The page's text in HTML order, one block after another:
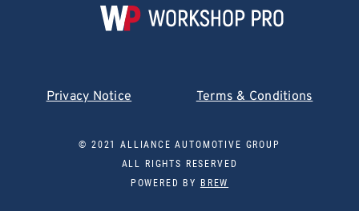
Privacy Notice Terms & Conditions
© 2021 ALLIANCE AUTOMOTIVE GROUP
ALL RIGHTS RESERVED
POWERED BY
BREW